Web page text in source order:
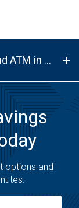
About UMB Bank Muleshoe Branch and ATM in Muleshoe, TX, 79347
options and